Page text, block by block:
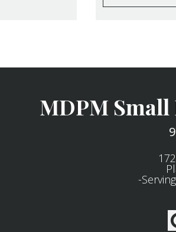
MDPM
-